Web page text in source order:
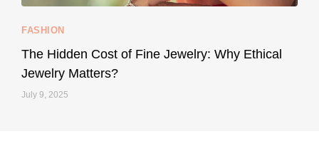
FASHION
The Hidden Cost of Fine Jewelry: Why Ethical
Jewelry Matters?
July 9, 2025